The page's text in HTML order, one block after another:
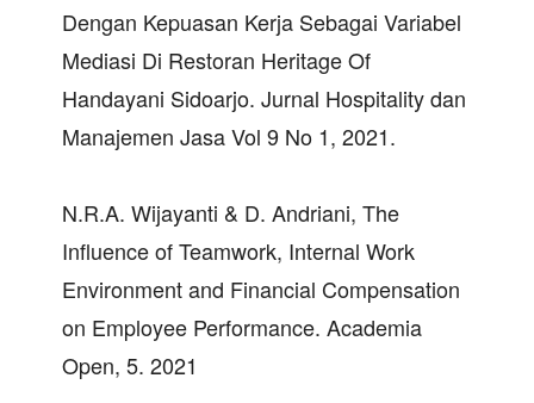
Dengan Kepuasan Kerja Sebagai Variabel
Mediasi Di Restoran Heritage Of
Handayani Sidoarjo. Jurnal Hospitality dan
Manajemen Jasa Vol 9 No 1, 2021.
N.R.A. Wijayanti & D. Andriani, The
Influence of Teamwork, Internal Work
Environment and Financial Compensation
on Employee Performance. Academia
Open, 5. 2021